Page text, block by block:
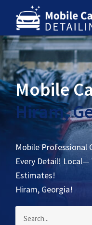
Mobile
Hiram,
Mobile Professional
Every Detail! Local—
Estimates!
Hiram, Georgia!